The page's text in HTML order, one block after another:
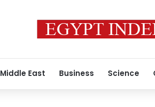
Middle East Business Science